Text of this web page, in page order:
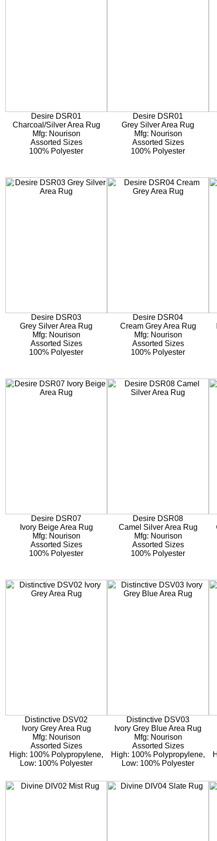
Desire DSR01
Charcoal/Silver Area Rug
Mfg: Nourison
Assorted Sizes
100% Polyester
Desire DSR01
Grey Silver Area Rug
Mfg: Nourison
Assorted Sizes
100% Polyester
Desire DSR03
Grey Silver Area Rug
Mfg: Nourison
Assorted Sizes
100% Polyester
Desire DSR04
Cream Grey Area Rug
Mfg: Nourison
Assorted Sizes
100% Polyester
Desire DSR07
Ivory Beige Area Rug
Mfg: Nourison
Assorted Sizes
100% Polyester
Desire DSR08
Camel Silver Area Rug
Mfg: Nourison
Assorted Sizes
100% Polyester
Distinctive DSV02
Ivory Grey Area Rug
Mfg: Nourison
Assorted Sizes
High: 100% Polypropylene,
Low: 100% Polyester
Distinctive DSV03
Ivory Grey Blue Area Rug
Mfg: Nourison
Assorted Sizes
High: 100% Polypropylene,
Low: 100% Polyester